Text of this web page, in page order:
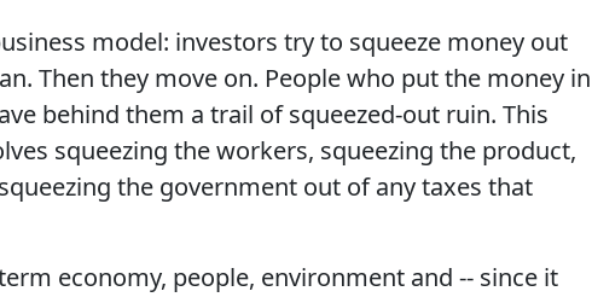
model: investors try to squeeze money out
Then they move on. People who put the money in
behind them a trail of squeezed-out ruin. This
squeezing the workers, squeezing the product,
the government out of any taxes that
economy, people, environment and -- since it